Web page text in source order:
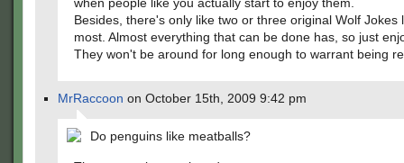
Besides, there's only like two or three original Wolf Jokes
most. Almost everything that can be done has, so just
They won't be around for long enough to warrant being
MrRaccoon on October 15th, 2009 9:42 pm
Do penguins like meatballs?